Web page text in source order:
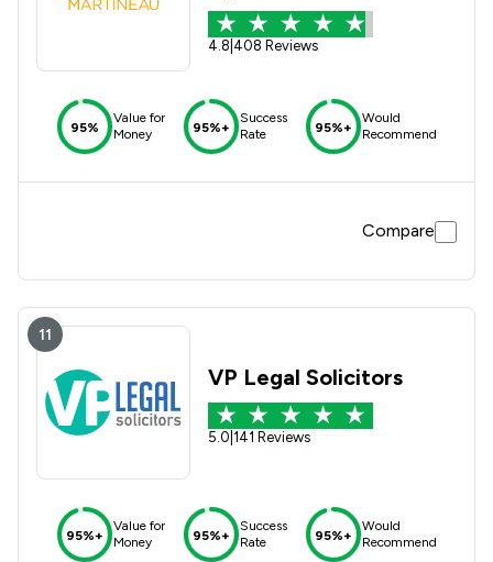
4.8 408 Reviews
95%
Value for
Money
95%+
Success
Rate
95%+
Would
Recommend
Compare
11
VP Legal Solicitors
5.0 141 Reviews
95%+
Value for
Money
95%+
Success
Rate
95%+
Would
Recommend